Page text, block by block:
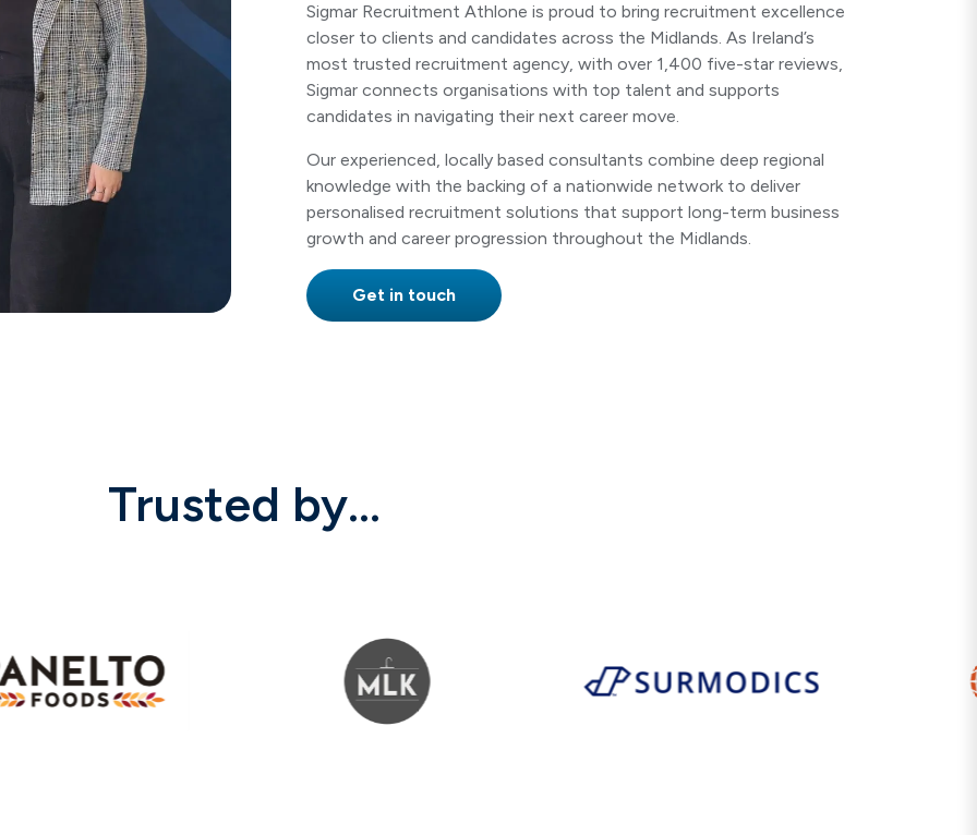
Sigmar RecruitmentAthlone is proud to bring recruitment excellence
closer to clients and candidates across the Midlands. As Ireland’s
most trusted recruitment agency, with over 1,400 five-star reviews,
Sigmar connects organisations with top talent and supports
candidates in navigating their next career move.
Our experienced, locally based consultants combine deep regional
knowledge with the backing of a nationwide network to deliver
personalised recruitment solutions that support long-term business
growth and career progression throughout the Midlands.
Get in touch
Trusted by...